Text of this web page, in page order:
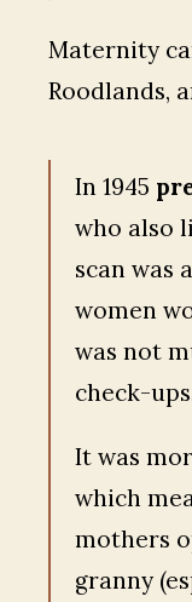
Maternity
Roodlands,
In 1945
who also
scan was
women
was not
check-
It was
which
mothers
granny